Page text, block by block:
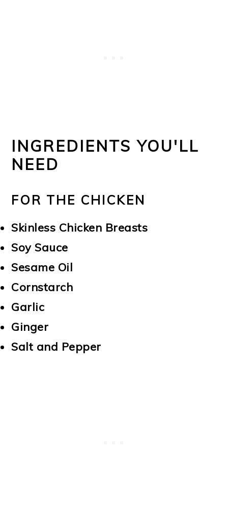
INGREDIENTS YOU'LL
NEED
FOR THE CHICKEN
Skinless Chicken Breasts
Soy Sauce
Sesame Oil
Cornstarch
Garlic
Ginger
Salt and Pepper